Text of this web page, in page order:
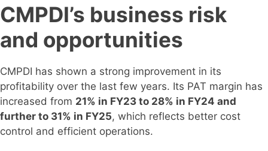
CMPDI’s business risk
and opportunities
CMPDI has shown a strong improvement in its
profitability over the last few years. Its PAT margin has
increased from 21% in FY23 to 28% in FY24 and
further to 31% in FY25, which reflects better cost
control and efficient operations.